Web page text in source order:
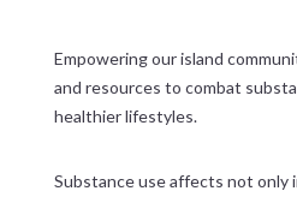
Empowering our island
and resources to combat
healthier lifestyles.
Substance use affects not only